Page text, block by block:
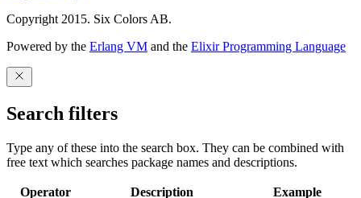
Copyright 2015. Six Colors AB.
Powered by the Erlang VM and the Elixir Programming Language
Search filters
Type any of these into the search box. They can be combined with
free text which searches package names and descriptions.
Operator Description Example